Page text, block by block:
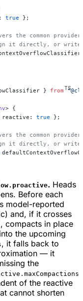
true };
the common
it directly, or
} from
> {
true };
the common
it directly, or
. Heads
Before each
model-reported
and, if it crosses
, compacts in place
the upcoming
, it falls back to
— it
the
of the reactive
cannot shorten